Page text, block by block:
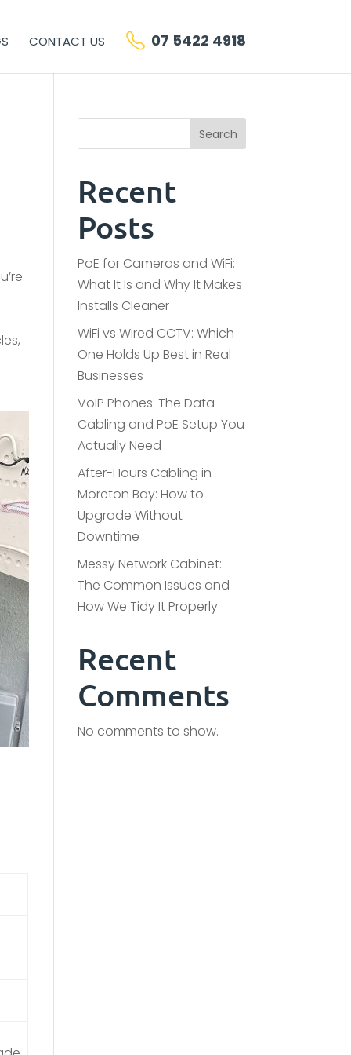
CONTACT US 07 5422 4918
Search
Recent
Posts
PoE for Cameras and WiFi:
What It Is and Why It Makes
Installs Cleaner
WiFi vs Wired CCTV: Which
One Holds Up Best in Real
Businesses
VoIP Phones: The Data
Cabling and PoE Setup You
Actually Need
After-Hours Cabling in
Moreton Bay: How to
Upgrade Without
Downtime
Messy Network Cabinet:
The Common Issues and
How We Tidy It Properly
Recent
Comments
No comments to show.